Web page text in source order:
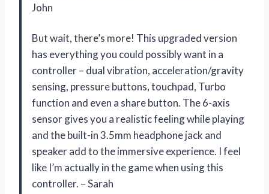
John
But wait, there’s more! This upgraded version
has everything you could possibly want in a
controller – dual vibration, acceleration/gravity
sensing, pressure buttons, touchpad, Turbo
function and even a share button. The 6-axis
sensor gives you a realistic feeling while playing
and the built-in 3.5mm headphone jack and
speaker add to the immersive experience. I feel
like I’m actually in the game when using this
controller. – Sarah